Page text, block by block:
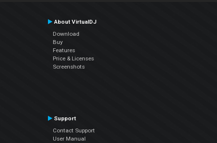
About VirtualDJ
Download
Buy
Features
Price & Licenses
Screenshots
Support
Contact Support
User Manual